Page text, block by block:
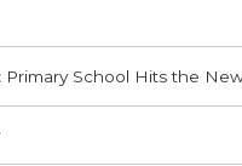
Primary School Hits the